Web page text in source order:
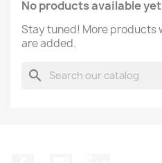
No products available yet
Stay tuned! More products
are added.
search